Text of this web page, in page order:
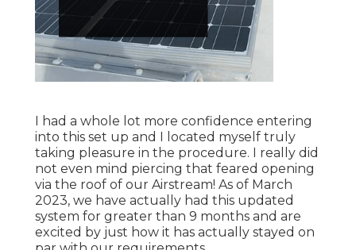
I had a whole lot more confidence entering
into this set up and I located myself truly
taking pleasure in the procedure. I really did
not even mind piercing that feared opening
via the roof of our Airstream! As of March
2023, we have actually had this updated
system for greater than 9 months and are
excited by just how it has actually stayed on